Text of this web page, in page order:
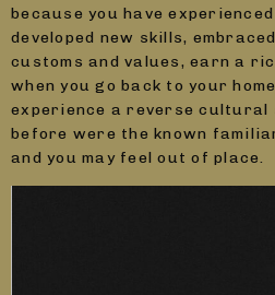
because you have
developed new skills,
customs and values, earn a
when you go back to your
experience a reverse cultural
before were the known
and you may feel out of place.